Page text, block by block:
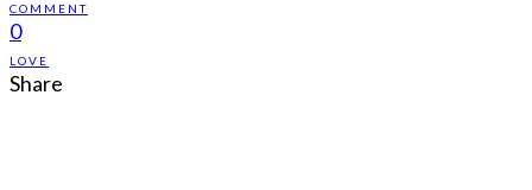
COMMENT
0
LOVE
Share